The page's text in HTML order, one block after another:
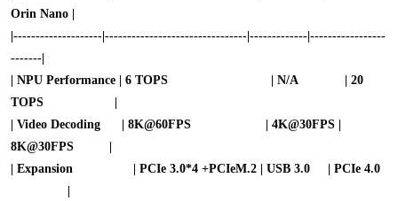
Orin Nano |
|--------------------|--------------------------------|-------------|-----------------
-------|
| NPU Performance | 6 TOPS | N/A | 20
TOPS |
| Video Decoding | 8K@60FPS | 4K@30FPS |
8K@30FPS |
| Expansion | PCIe 3.0*4 +PCIeM.2 | USB 3.0 | PCIe 4.0